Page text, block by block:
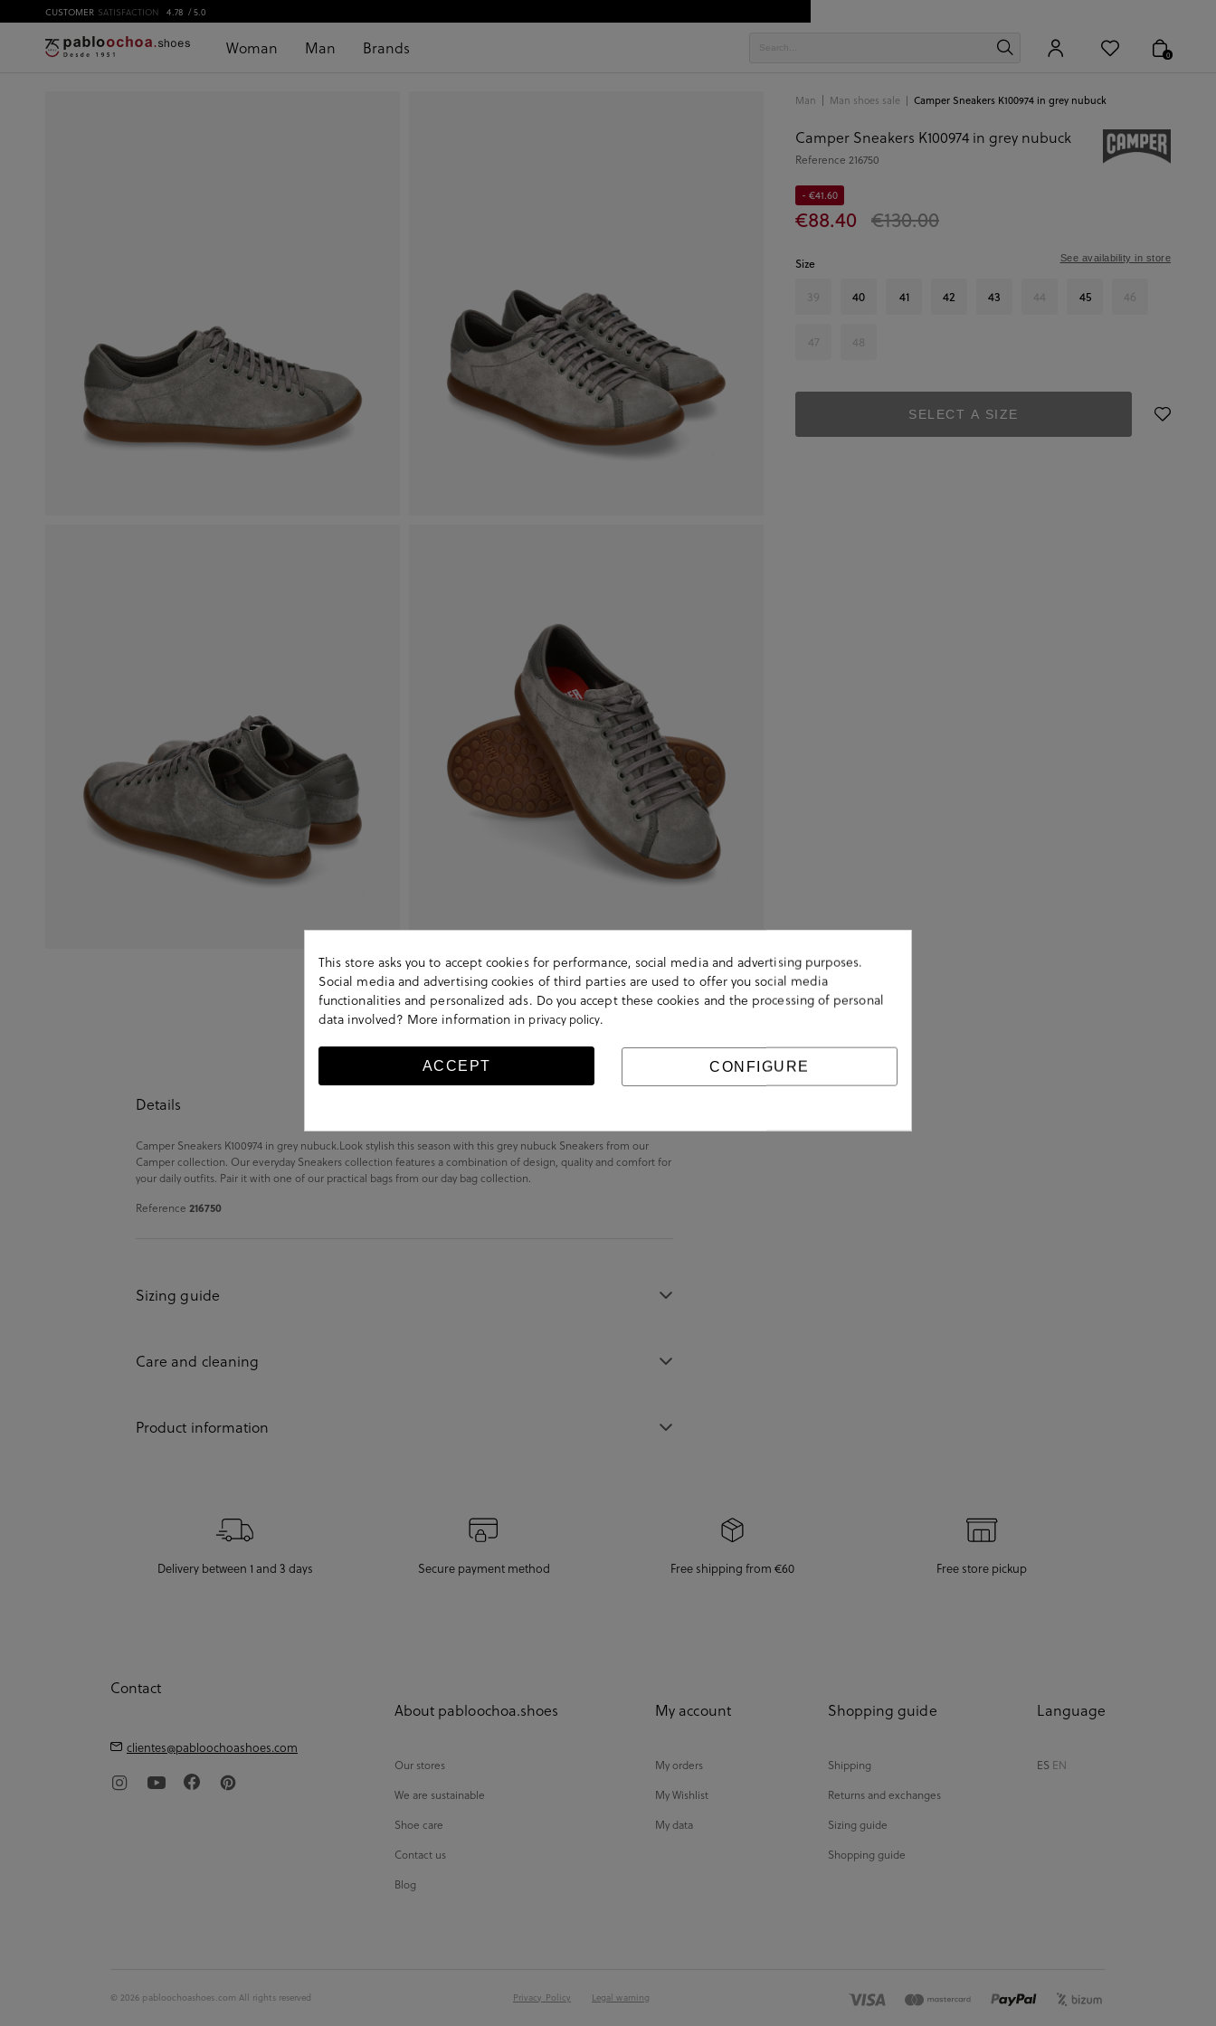
CUSTOMER SATISFACTION 4.78 / 5.0
Woman Man Brands 0
Man Man shoes sale Camper Sneakers K100974 in grey nubuck
Camper Sneakers K100974 in grey nubuck
Reference 216750
€88.40 €130.00
- €41.60
Size
39 40 41 42 43 44 45 46
47 48
See availability in store
SELECT A SIZE
Details
Camper Sneakers K100974 in grey nubuck.Look stylish this season with this grey nubuck Sneakers from our
Camper collection. Our everyday Sneakers collection features a combination of design, quality and comfort for
your daily outfits. Pair it with one of our practical bags from our day bag collection.
Reference 216750
Sizing guide
Care and cleaning
Product information
Delivery between 1 and 3 days Secure payment method Free shipping from €60 Free store pickup
Contact
clientes@pabloochoashoes.com
About pabloochoa.shoes
Our stores
We are sustainable
Shoe care
Contact us
Blog
My account
My orders
My Wishlist
My data
Shopping guide
Shipping
Returns and exchanges
Sizing guide
Shopping guide
Language
ES EN
© 2026 pabloochoashoes.com All rights reserved Privacy Policy Legal warning
This store asks you to accept cookies for performance, social media and advertising purposes.
Social media and advertising cookies of third parties are used to offer you social media
functionalities and personalized ads. Do you accept these cookies and the processing of personal
data involved? More information in privacy policy.
ACCEPT CONFIGURE